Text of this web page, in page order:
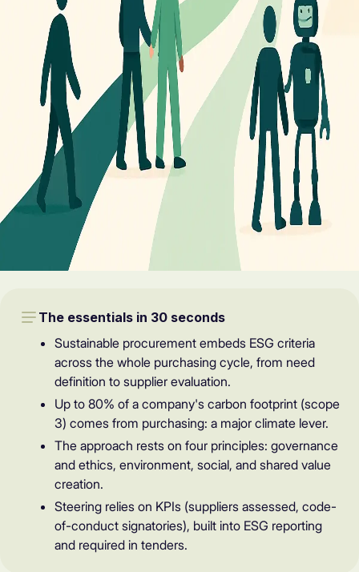
The essentials in 30 seconds
Sustainable procurement embeds ESG criteria
across the whole purchasing cycle, from need
definition to supplier evaluation.
Up to 80% of a company's carbon footprint (scope
3) comes from purchasing: a major climate lever.
The approach rests on four principles: governance
and ethics, environment, social, and shared value
creation.
Steering relies on KPIs (suppliers assessed, code-
of-conduct signatories), built into ESG reporting
and required in tenders.